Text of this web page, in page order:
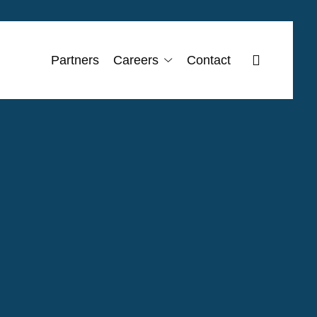
Partners Careers Contact